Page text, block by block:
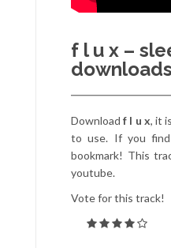
f l u x –
Downloadf l u x, it
to use. If you
bookmark! This
youtube.
Vote for this track!